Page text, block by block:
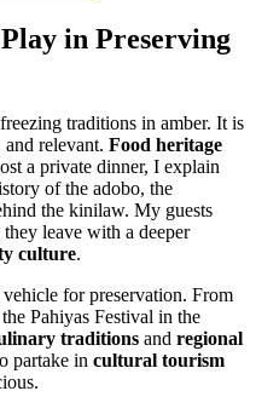
Play in Preserving
traditions in amber. It is
relevant. Food heritage
a private dinner, I explain
of the adobo, the
the kinilaw. My guests
leave with a deeper
culture.
for preservation. From
Pahiyas Festival in the
traditions and regional
partake in cultural tourism